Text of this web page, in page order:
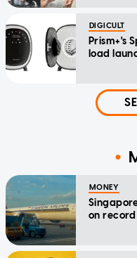
DIGICULT
Prism+'s
load
MONEY
on